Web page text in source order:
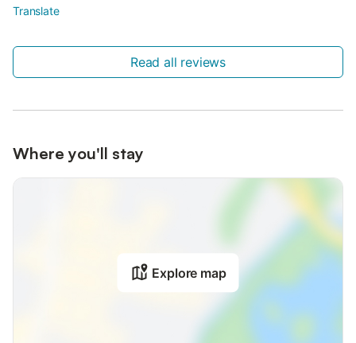
Translate
Read all reviews
Where you'll stay
Explore map